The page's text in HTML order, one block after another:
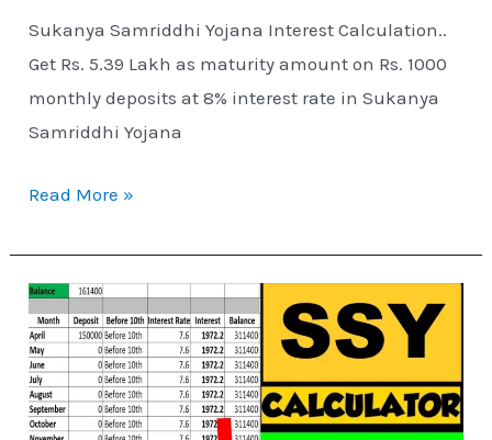
Sukanya Samriddhi Yojana Interest Calculation..
Get Rs. 5.39 Lakh as maturity amount on Rs. 1000
monthly deposits at 8% interest rate in Sukanya
Samriddhi Yojana
Read More »
Sukanya
Samriddhi
Yojana
Excel
Calculator